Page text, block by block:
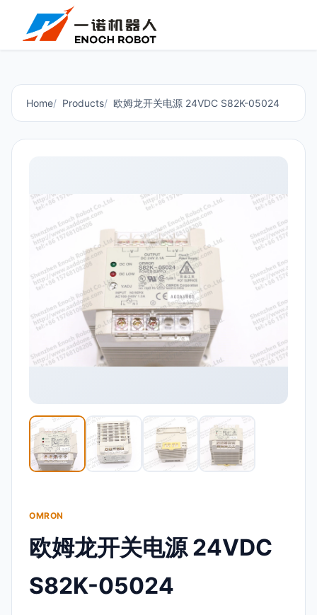
Home Products 欧姆龙开关电源 24VDC S82K-05024
OMRON
欧姆龙开关电源 24VDC
S82K-05024